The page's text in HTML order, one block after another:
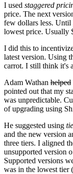
I used staggered
price. The next
few dollars less. Until
lowest price. Usually
I did this to
latest version. Using
carrot. I still think it's
Adam Wathan helped
pointed out that my
was unpredictable.
of upgrading using
He suggested using
and the new version
three tiers. I aligned
unsupported version
Supported versions
was in the lowest tier